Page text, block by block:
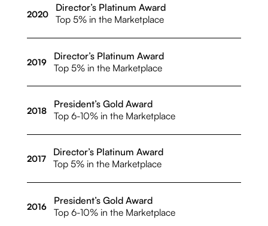
2020
Director’s Platinum Award
Top 5% in the Marketplace
2019
Director’s Platinum Award
Top 5% in the Marketplace
2018
President’s Gold Award
Top 6-10% in the Marketplace
2017
Director’s Platinum Award
Top 5% in the Marketplace
2016
President’s Gold Award
Top 6-10% in the Marketplace